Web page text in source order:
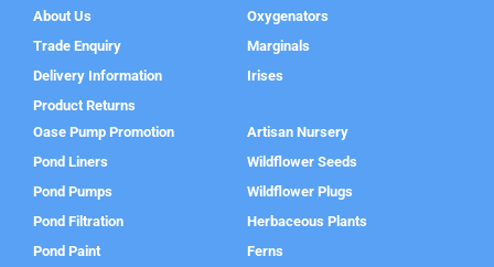
About Us
Trade Enquiry
Delivery Information
Product Returns
Oxygenators
Marginals
Irises
Oase Pump Promotion
Pond Liners
Pond Pumps
Pond Filtration
Pond Paint
Artisan Nursery
Wildflower Seeds
Wildflower Plugs
Herbaceous Plants
Ferns